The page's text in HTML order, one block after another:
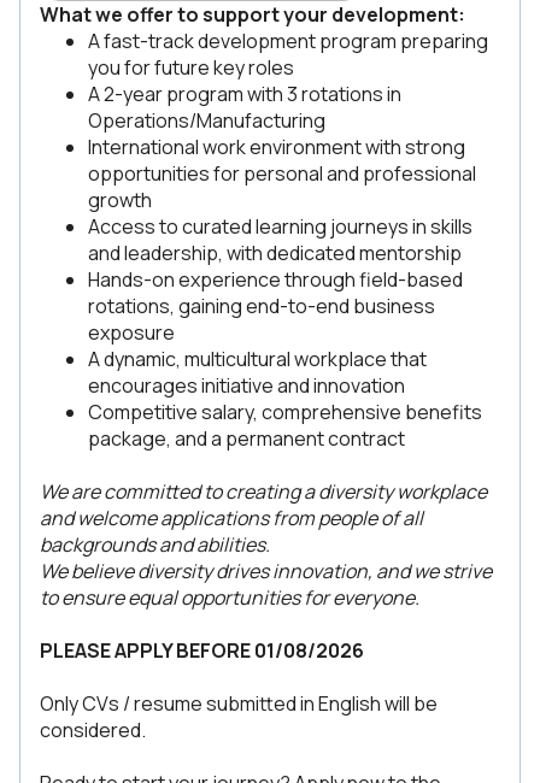
What we offer to support your development:
A fast-track development program preparing
you for future key roles
A 2-year program with 3 rotations in
Operations/Manufacturing
International work environment with strong
opportunities for personal and professional
growth
Access to curated learning journeys in skills
and leadership, with dedicated mentorship
Hands-on experience through field-based
rotations, gaining end-to-end business
exposure
A dynamic, multicultural workplace that
encourages initiative and innovation
Competitive salary, comprehensive benefits
package, and a permanent contract
We are committed to creating a diversity workplace
and welcome applications from people of all
backgrounds and abilities.
We believe diversity drives innovation, and we strive
to ensure equal opportunities for everyone.
PLEASE APPLY BEFORE 01/08/2026
Only CVs / resume submitted in English will be
considered.